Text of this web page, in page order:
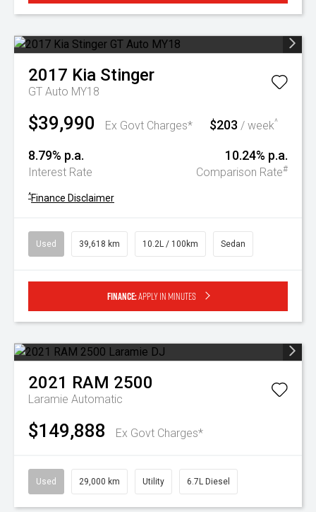
2017 Kia Stinger
GT Auto MY18
$39,990 Ex Govt Charges* $203 / week^
8.79% p.a.
Interest Rate
10.24% p.a.
Comparison Rate#
^Finance Disclaimer
Used 39,618 km 10.2L / 100km Sedan
Finance:Apply in minutes
2021 RAM 2500
Laramie Automatic
$149,888 Ex Govt Charges*
Used 29,000 km Utility 6.7L Diesel